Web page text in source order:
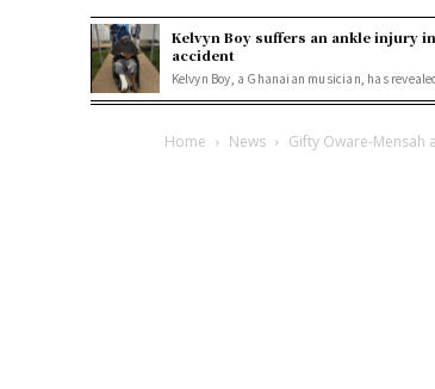
Kelvyn Boy suffers an ankle injury
accident
Kelvyn Boy, a Ghanaian musician, has
Home News Gifty Oware-Mensah